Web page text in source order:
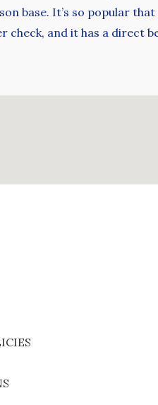
base. It’s so popular
check, and it has a direct